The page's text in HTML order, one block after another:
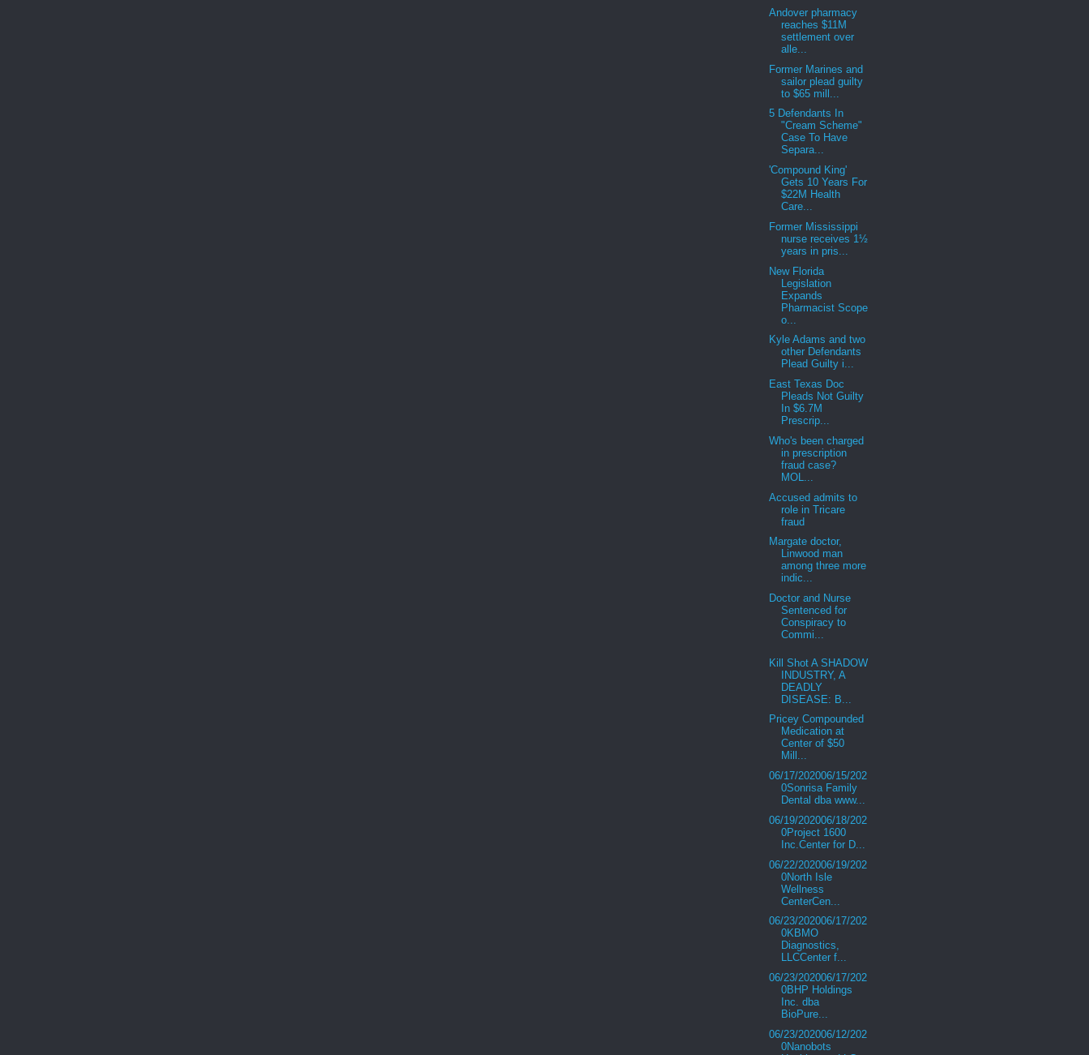
Andover pharmacy
reaches $11M
settlement over
alle...
Former Marines and
sailor plead guilty
to $65 mill...
5 Defendants In
"Cream Scheme"
Case To Have
Separa...
'Compound King'
Gets 10 Years For
$22M Health
Care...
Former Mississippi
nurse receives 1½
years in pris...
New Florida
Legislation
Expands
Pharmacist Scope
o...
Kyle Adams and two
other Defendants
Plead Guilty i...
East Texas Doc
Pleads Not Guilty
In $6.7M
Prescrip...
Who's been charged
in prescription
fraud case?
MOL...
Accused admits to
role in Tricare
fraud
Margate doctor,
Linwood man
among three more
indic...
Doctor and Nurse
Sentenced for
Conspiracy to
Commi...
Kill Shot A SHADOW
INDUSTRY, A
DEADLY
DISEASE: B...
Pricey Compounded
Medication at
Center of $50
Mill...
06/17/202006/15/202
0Sonrisa Family
Dental dba www...
06/19/202006/18/202
0Project 1600
Inc.Center for D...
06/22/202006/19/202
0North Isle
Wellness
CenterCen...
06/23/202006/17/202
0KBMO
Diagnostics,
LLCCenter f...
06/23/202006/17/202
0BHP Holdings
Inc. dba
BioPure...
06/23/202006/12/202
0Nanobots